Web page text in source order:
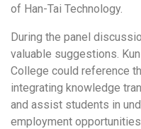
of Han-Tai Technology.
During the panel
valuable suggestions.
College could reference
integrating knowledge
and assist students in
employment